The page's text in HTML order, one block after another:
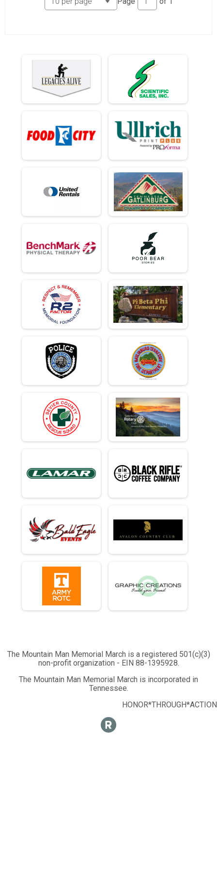
Ind Civ Light Full
Runner Half Marathon
Runner 10K
Runner 10K
Participant Lookup & Tracking
The Mountain Man Memorial March is a registered 501(c)(3)
non-profit organization - EIN 88-1395928.
The Mountain Man Memorial March is incorporated in
Tennessee.
HONOR*THROUGH*ACTION